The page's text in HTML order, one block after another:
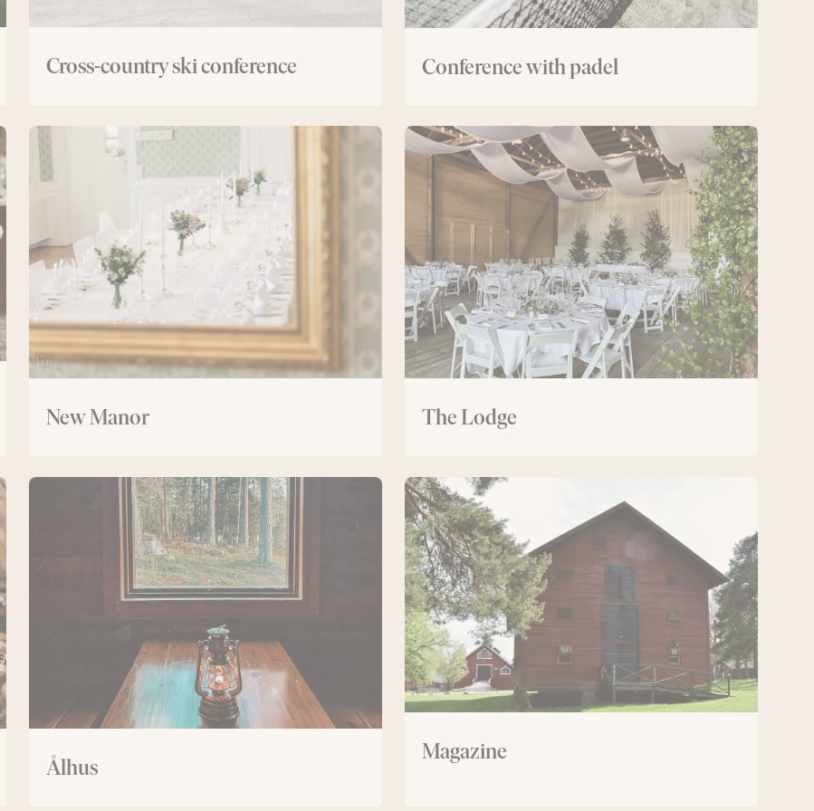
Cross-country ski conference Conference with padel
New Manor The Lodge
The
Lodge
Ålhus
Ålhus
Magazine
Magazine